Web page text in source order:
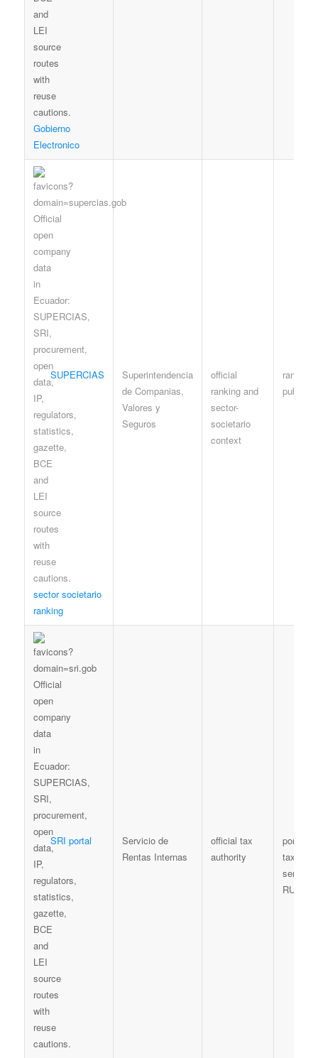
Gobierno
Electronico
SUPERCIAS
sector societario
ranking
Superintendencia
de Companias,
Valores y
Seguros
official
ranking and
sector-
societario
context
ranking /
public
SRI portal
Servicio de
Rentas Internas
official tax
authority
portal /
taxpayer
RUC